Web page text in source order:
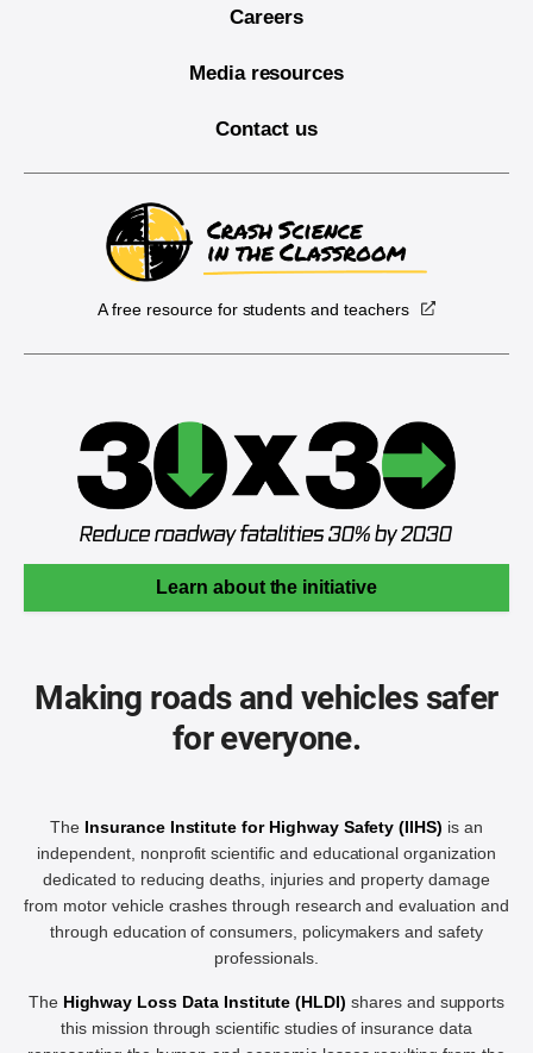
Careers
Media resources
Contact us
A free resource for students and teachers
Learn about the initiative
Making roads and vehicles safer
for everyone.
The Insurance Institute for Highway Safety (IIHS) is an
independent, nonprofit scientific and educational organization
dedicated to reducing deaths, injuries and property damage
from motor vehicle crashes through research and evaluation and
through education of consumers, policymakers and safety
professionals.
The Highway Loss Data Institute (HLDI) shares and supports
this mission through scientific studies of insurance data